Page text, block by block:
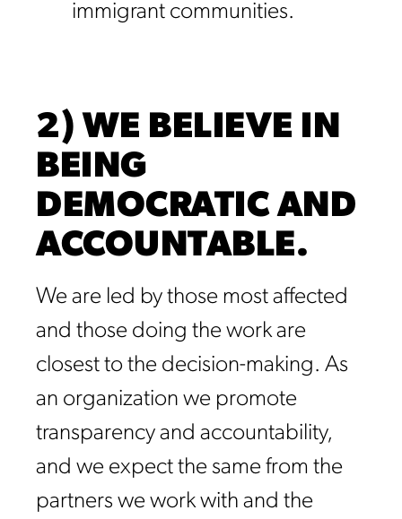
immigrant communities.
2) WE BELIEVE IN
BEING
DEMOCRATIC AND
ACCOUNTABLE.
We are led by those most affected
and those doing the work are
closest to the decision-making. As
an organization we promote
transparency and accountability,
and we expect the same from the
partners we work with and the